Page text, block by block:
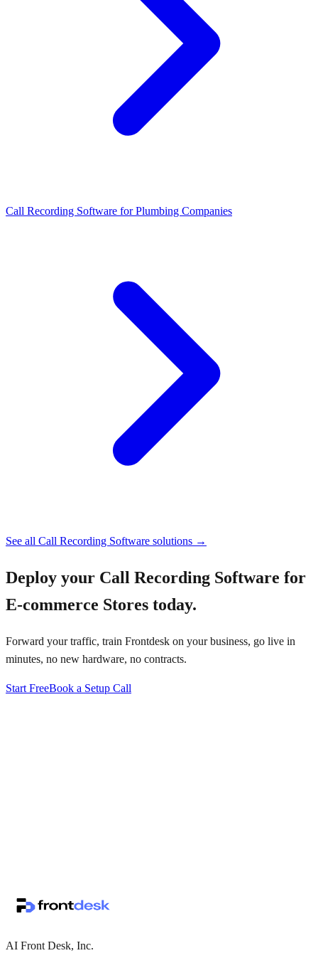
Call Recording Software for Plumbing Companies
See all Call Recording Software solutions →
Deploy your Call Recording Software for
E-commerce Stores today.
Forward your traffic, train Frontdesk on your business, go live in
minutes, no new hardware, no contracts.
Start FreeBook a Setup Call
AI Front Desk, Inc.